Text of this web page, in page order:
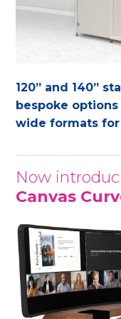
120” and 140”
bespoke
wide formats for
Now
Canvas